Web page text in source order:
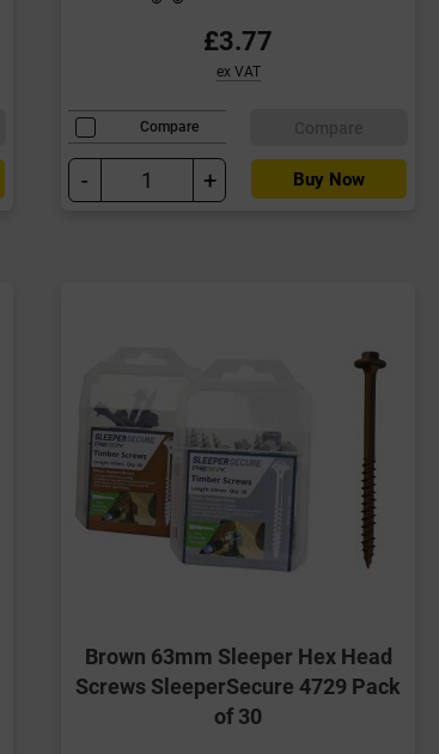
£3.77
ex VAT
Compare
- + Buy Now
Brown 63mm Sleeper Hex Head
Screws SleeperSecure 4729 Pack
of 30